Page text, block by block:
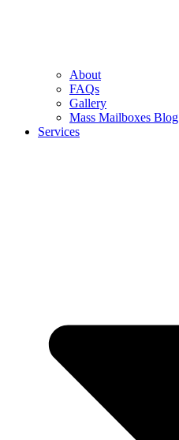
About
FAQs
Gallery
Mass Mailboxes Blog
Services